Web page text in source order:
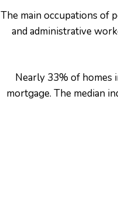
The main occupations of
and administrative
Nearly 33% of homes
mortgage. The median